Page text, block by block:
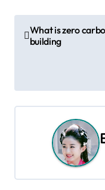
t
v
What is zero
building